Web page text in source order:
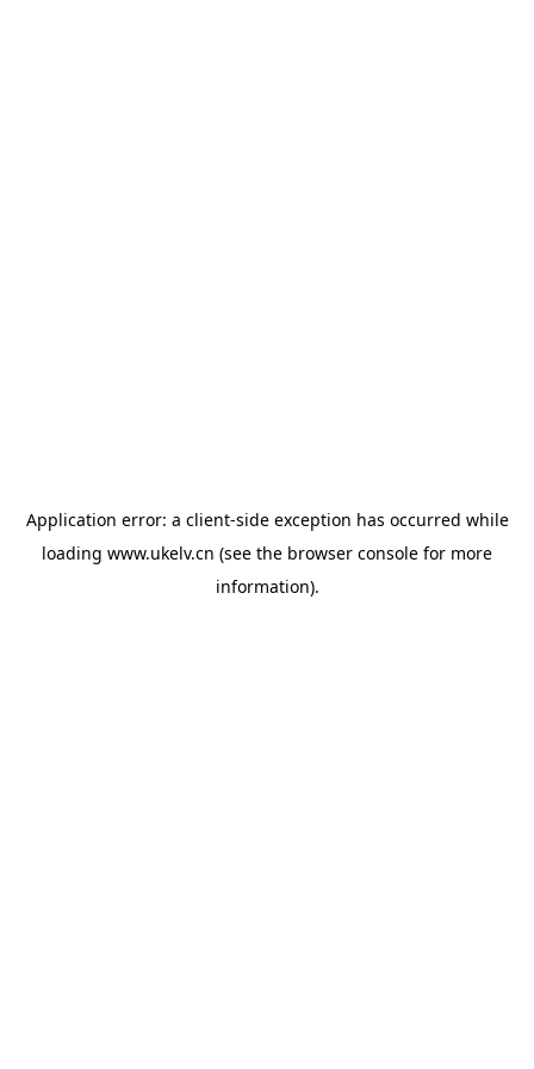
Application error: a client-side exception has occurred while
loading www.ukelv.cn (see the browser console for more
information).